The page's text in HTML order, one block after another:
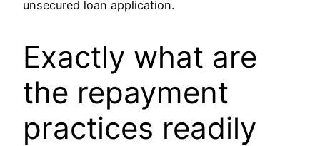
unsecured loan application.
Exactly what are
the repayment
practices readily